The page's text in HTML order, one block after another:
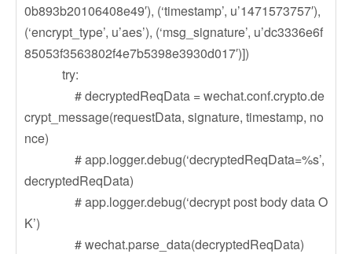
0b893b20106408e49′), (‘timestamp’, u’1471573757′),
(‘encrypt_type’, u’aes’), (‘msg_signature’, u’dc3336e6f
85053f3563802f4e7b5398e3930d017′)])
try:
# decryptedReqData = wechat.conf.crypto.de
crypt_message(requestData, signature, timestamp, no
nce)
# app.logger.debug(‘decryptedReqData=%s’,
decryptedReqData)
# app.logger.debug(‘decrypt post body data O
K’)
# wechat.parse_data(decryptedReqData)